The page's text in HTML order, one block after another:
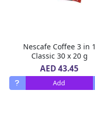
Nescafe Coffee 3 in 1
Classic 30 x 20 g
AED 43.45
Add